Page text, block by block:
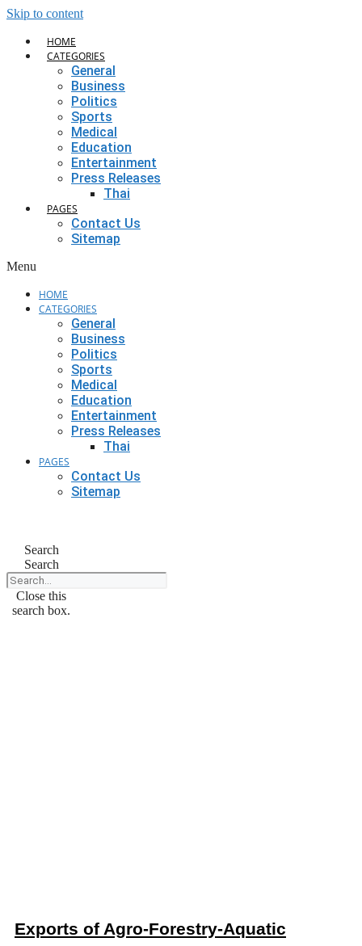
Skip to content
HOME
CATEGORIES
General
Business
Politics
Sports
Medical
Education
Entertainment
Press Releases
Thai
PAGES
Contact Us
Sitemap
Menu
HOME
CATEGORIES
General
Business
Politics
Sports
Medical
Education
Entertainment
Press Releases
Thai
PAGES
Contact Us
Sitemap
Search
Search
Close this
search box.
Exports of Agro-Forestry-Aquatic